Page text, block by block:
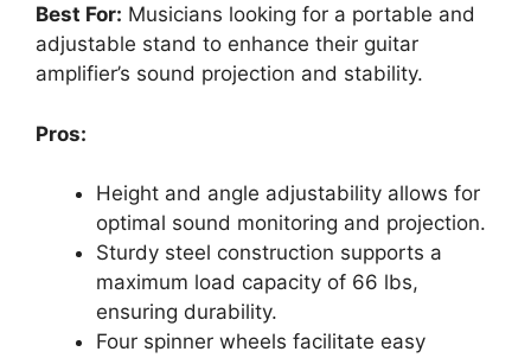
Best For: Musicians looking for a portable and
adjustable stand to enhance their guitar
amplifier’s sound projection and stability.
Pros:
Height and angle adjustability allows for
optimal sound monitoring and projection.
Sturdy steel construction supports a
maximum load capacity of 66 lbs,
ensuring durability.
Four spinner wheels facilitate easy